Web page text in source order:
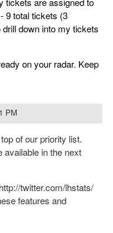
9 total tickets (3
down into my tickets
on your radar. Keep
PM
of our priority list.
available in the next
twitter.com/lhstats/
features and